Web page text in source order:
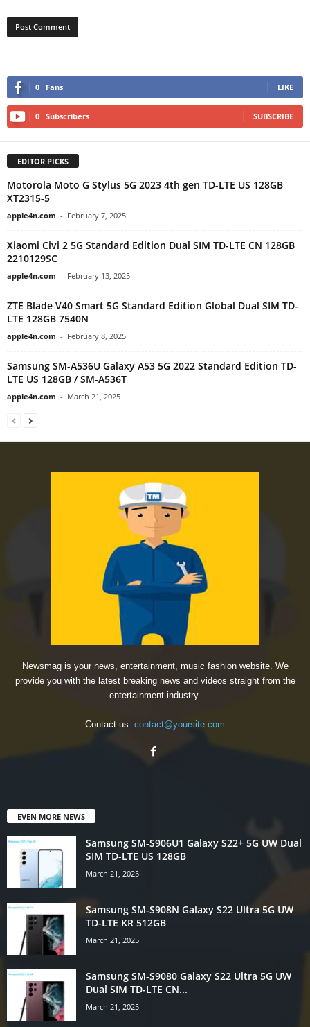
0 Fans LIKE
0 Subscribers SUBSCRIBE
EDITOR PICKS
Motorola Moto G Stylus 5G 2023 4th gen TD-LTE US 128GB
XT2315-5
apple4n.com - February 7, 2025
Xiaomi Civi 2 5G Standard Edition Dual SIM TD-LTE CN 128GB
2210129SC
apple4n.com - February 13, 2025
ZTE Blade V40 Smart 5G Standard Edition Global Dual SIM TD-
LTE 128GB 7540N
apple4n.com - February 8, 2025
Samsung SM-A536U Galaxy A53 5G 2022 Standard Edition TD-
LTE US 128GB / SM-A536T
apple4n.com - March 21, 2025
Newsmag is your news, entertainment, music fashion website. We
provide you with the latest breaking news and videos straight from the
entertainment industry.
Contact us: contact@yoursite.com
EVEN MORE NEWS
Samsung SM-S906U1 Galaxy S22+ 5G UW Dual
SIM TD-LTE US 128GB
March 21, 2025
Samsung SM-S908N Galaxy S22 Ultra 5G UW
TD-LTE KR 512GB
March 21, 2025
Samsung SM-S9080 Galaxy S22 Ultra 5G UW
Dual SIM TD-LTE CN...
March 21, 2025